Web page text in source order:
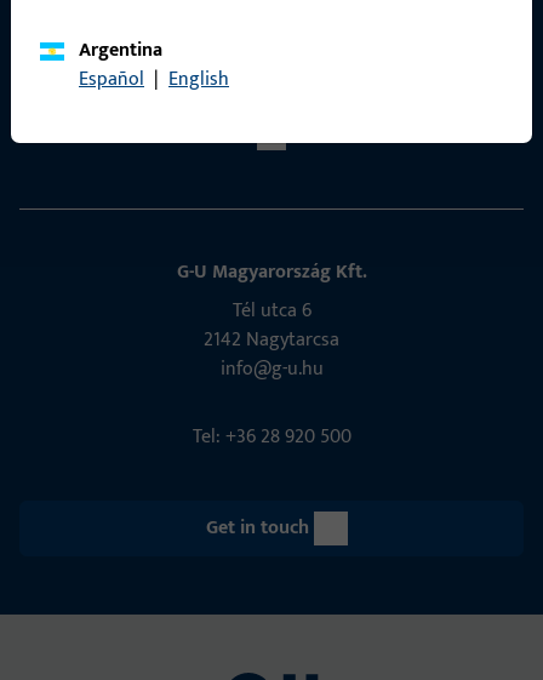
Argentina
Español | EnglishSocial Media
G-U Magyarország Kft.
Tél utca 6
2142 Nagytarcsa
info@g-u.hu
Tel: +36 28 920 500
Get in touch